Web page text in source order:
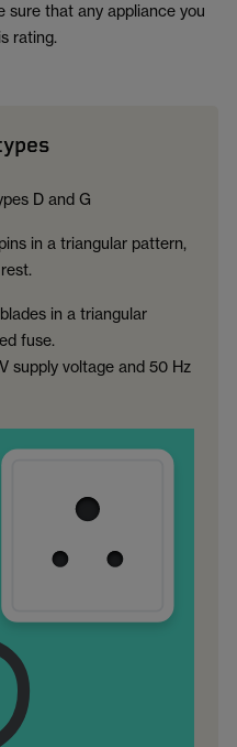
sure that any appliance you
rating.
D and G
in a triangular pattern,
in a triangular
fuse.
supply voltage and 50 Hz